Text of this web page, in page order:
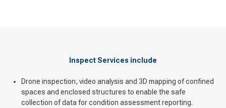
Inspect Services include
Drone inspection, video analysis and 3D mapping of confined
spaces and enclosed structures to enable the safe
collection of data for condition assessment reporting.